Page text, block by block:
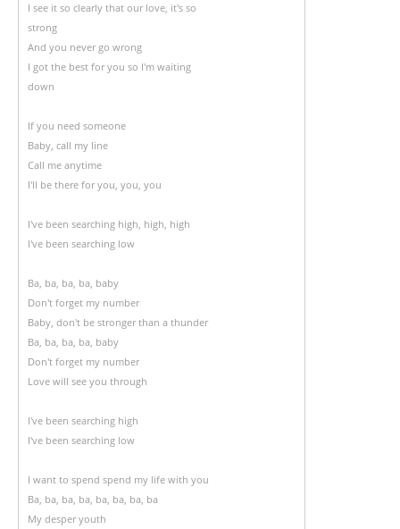
I see it so clearly that our love, it's so
strong
And you never go wrong
I got the best for you so I'm waiting
down
If you need someone
Baby, call my line
Call me anytime
I'll be there for you, you, you
I've been searching high, high, high
I've been searching low
Ba, ba, ba, ba, baby
Don't forget my number
Baby, don't be stronger than a thunder
Ba, ba, ba, ba, baby
Don't forget my number
Love will see you through
I've been searching high
I've been searching low
I want to spend spend my life with you
Ba, ba, ba, ba, ba, ba, ba, ba
My desper youth